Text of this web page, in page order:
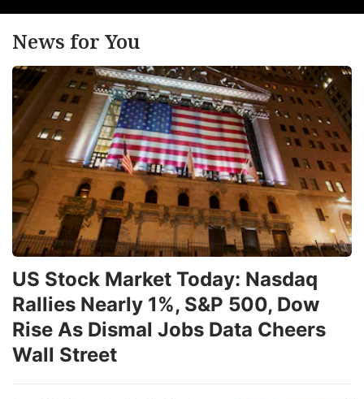
News for You
US Stock Market Today: Nasdaq
Rallies Nearly 1%, S&P 500, Dow
Rise As Dismal Jobs Data Cheers
Wall Street